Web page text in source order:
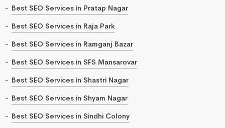
Best SEO Services in Pratap Nagar
Best SEO Services in Raja Park
Best SEO Services in Ramganj Bazar
Best SEO Services in SFS Mansarovar
Best SEO Services in Shastri Nagar
Best SEO Services in Shyam Nagar
Best SEO Services in Sindhi Colony